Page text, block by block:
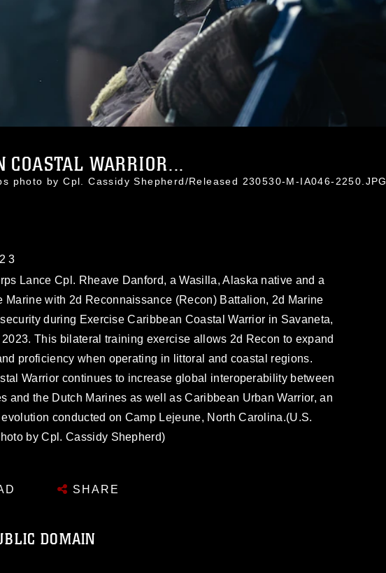
COASTAL WARRIOR...
photo by Cpl. Cassidy Shepherd/Released 230530-M-IA046-2250.JPG
Lance Cpl. Rheave Danford, a Wasilla, Alaska native and a
Marine with 2d Reconnaissance (Recon) Battalion, 2d Marine
during Exercise Caribbean Coastal Warrior in Savaneta,
This bilateral training exercise allows 2d Recon to expand
proficiency when operating in littoral and coastal regions.
Warrior continues to increase global interoperability between
and the Dutch Marines as well as Caribbean Urban Warrior, an
conducted on Camp Lejeune, North Carolina.(U.S.
by Cpl. Cassidy Shepherd)
SHARE
DOMAIN